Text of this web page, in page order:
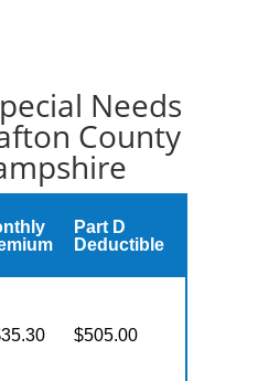
Needs
County
Part D
Deductible
$505.00